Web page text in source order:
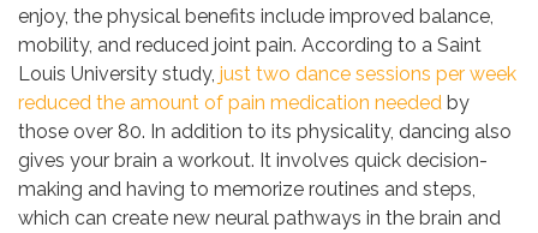
enjoy, the physical benefits include improved balance,
mobility, and reduced joint pain. According to a Saint
Louis University study, just two dance sessions per week
reduced the amount of pain medication needed by
those over 80. In addition to its physicality, dancing also
gives your brain a workout. It involves quick decision-
making and having to memorize routines and steps,
which can create new neural pathways in the brain and